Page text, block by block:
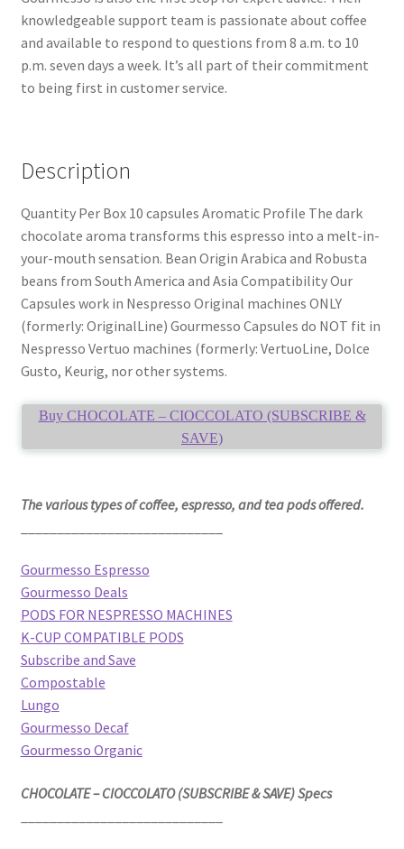
knowledgeable support team is passionate about coffee
and available to respond to questions from 8 a.m. to 10
p.m. seven days a week. It’s all part of their commitment
to being first in customer service.
Description
Quantity Per Box 10 capsules Aromatic Profile The dark
chocolate aroma transforms this espresso into a melt-in-
your-mouth sensation. Bean Origin Arabica and Robusta
beans from South America and Asia Compatibility Our
Capsules work in Nespresso Original machines ONLY
(formerly: OriginalLine) Gourmesso Capsules do NOT fit in
Nespresso Vertuo machines (formerly: VertuoLine, Dolce
Gusto, Keurig, nor other systems.
Buy CHOCOLATE – CIOCCOLATO (SUBSCRIBE &
SAVE)
The various types of coffee, espresso, and tea pods offered.
Gourmesso Espresso
Gourmesso Deals
PODS FOR NESPRESSO MACHINES
K-CUP COMPATIBLE PODS
Subscribe and Save
Compostable
Lungo
Gourmesso Decaf
Gourmesso Organic
CHOCOLATE – CIOCCOLATO (SUBSCRIBE & SAVE) Specs